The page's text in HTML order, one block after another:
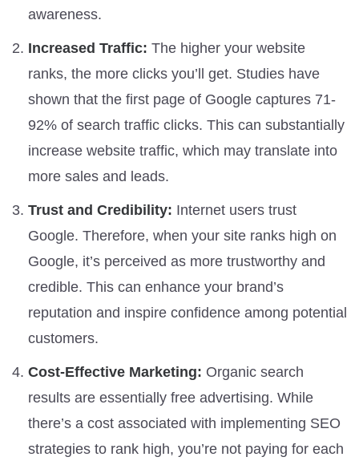
awareness.
Increased Traffic: The higher your website
ranks, the more clicks you’ll get. Studies have
shown that the first page of Google captures 71-
92% of search traffic clicks. This can substantially
increase website traffic, which may translate into
more sales and leads.
Trust and Credibility: Internet users trust
Google. Therefore, when your site ranks high on
Google, it’s perceived as more trustworthy and
credible. This can enhance your brand’s
reputation and inspire confidence among potential
customers.
Cost-Effective Marketing: Organic search
results are essentially free advertising. While
there’s a cost associated with implementing SEO
strategies to rank high, you’re not paying for each